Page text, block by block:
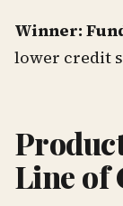
Winner:
lower credit
Line of